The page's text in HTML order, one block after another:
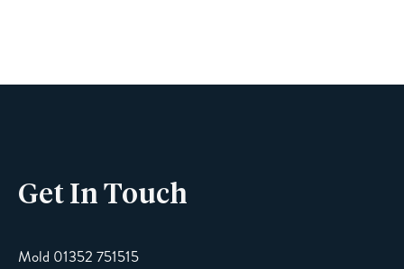
Email
Get In Touch
Mold 01352 751515